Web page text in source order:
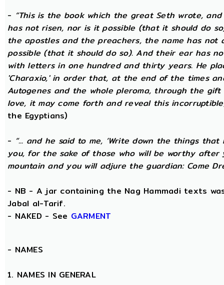
- “This is the book which the great Seth wrote,
has not risen, nor is it possible (that it should do
the apostles and the preachers, the name has
possible (that it should do so). And their ear has
with letters in one hundred and thirty years. He
'Charaxio,' in order that, at the end of the times
Autogenes and the whole pleroma, through the
love, it may come forth and reveal this
the Egyptians)
- “... and he said to me, ‘Write down the things
you, for the sake of those who will be worthy after
mountain and you will adjure the guardian: Come
- NB - A jar containing the Nag Hammadi texts
Jabal al-Tarif.
- NAKED - See GARMENT
- NAMES
1. NAMES IN GENERAL